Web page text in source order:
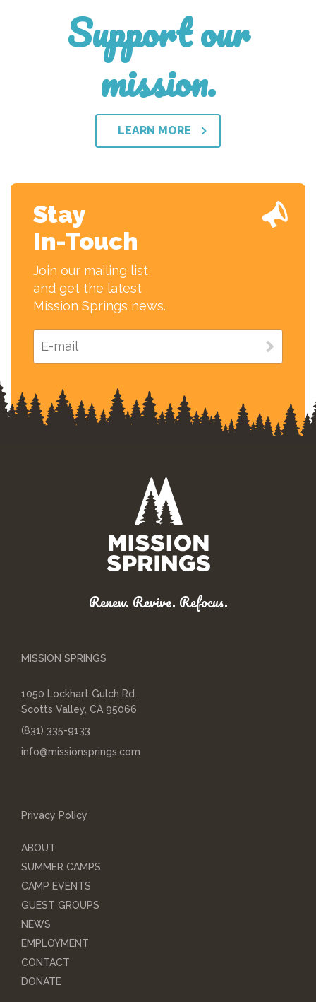
Support our
mission.
LEARN MORE
Stay
In-Touch
Join our mailing list,
and get the latest
Mission Springs news.
Renew. Revive. Refocus.
MISSION SPRINGS
1050 Lockhart Gulch Rd.
Scotts Valley, CA 95066
(831) 335-9133
info@missionsprings.com
Privacy Policy
ABOUT
SUMMER CAMPS
CAMP EVENTS
GUEST GROUPS
NEWS
EMPLOYMENT
CONTACT
DONATE